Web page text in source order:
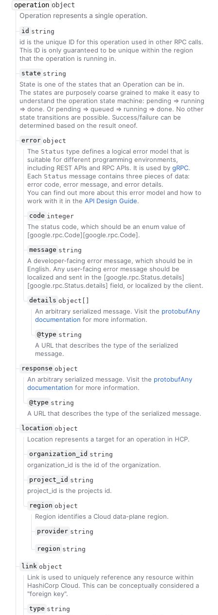
operation object
Operation represents a single operation.
id string
id is the unique ID for this operation used in other RPC calls.
This ID is only guaranteed to be unique within the region
that the operation is running in.
state string
State is one of the states that an Operation can be in.
The states are purposely coarse grained to make it easy to
understand the operation state machine: pending => running
=> done. Or pending => queued => running => done. No other
state transitions are possible. Success/failure can be
determined based on the result oneof.
error object
The Status type defines a logical error model that is
suitable for different programming environments,
including REST APIs and RPC APIs. It is used by gRPC.
Each Status message contains three pieces of data:
error code, error message, and error details.
You can find out more about this error model and how to
work with it in the API Design Guide.
code integer
The status code, which should be an enum value of
[google.rpc.Code][google.rpc.Code].
message string
A developer-facing error message, which should be in
English. Any user-facing error message should be
localized and sent in the [google.rpc.Status.details]
[google.rpc.Status.details] field, or localized by the client.
details object[]
An arbitrary serialized message. Visit the protobufAny
documentation for more information.
@type string
A URL that describes the type of the serialized
message.
response object
An arbitrary serialized message. Visit the protobufAny
documentation for more information.
@type string
A URL that describes the type of the serialized message.
location object
Location represents a target for an operation in HCP.
organization_id string
organization_id is the id of the organization.
project_id string
project_id is the projects id.
region object
Region identifies a Cloud data-plane region.
provider string
region string
link object
Link is used to uniquely reference any resource within
HashiCorp Cloud. This can be conceptually considered a
"foreign key".
type string